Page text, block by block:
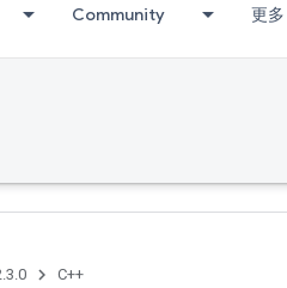
Community 更多
C++